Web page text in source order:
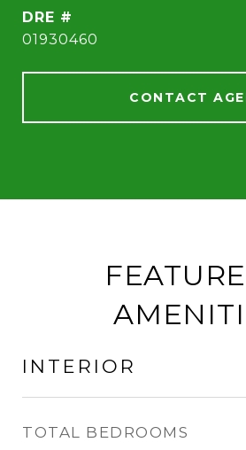
DRE #
01930460
CONTACT
INTERIOR
TOTAL BEDROOMS